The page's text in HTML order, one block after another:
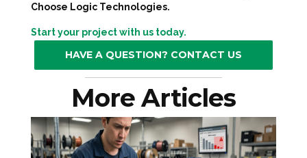
Choose Logic Technologies.
Start your project with us today.
HAVE A QUESTION? CONTACT US
More Articles